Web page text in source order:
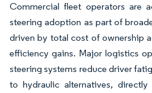
Commercial fleet operators are
steering adoption as part of
driven by total cost of ownership
efficiency gains. Major logistics
steering systems reduce driver
to hydraulic alternatives,